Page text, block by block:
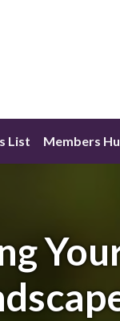
List Members